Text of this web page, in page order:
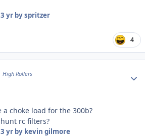
3 yrby spritzer
4
High Rollers
choke load for the 300b?
rc filters?
3 yrby kevin gilmore